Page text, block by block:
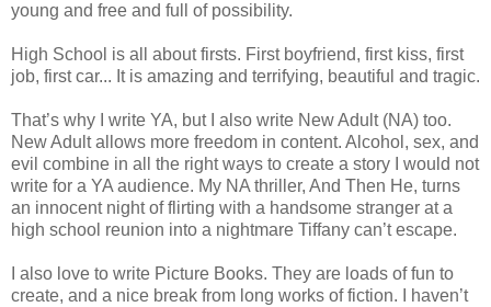
young and free and full of possibility.
High School is all about firsts. First boyfriend, first kiss, first
job, first car... It is amazing and terrifying, beautiful and tragic.
That’s why I write YA, but I also write New Adult (NA) too.
New Adult allows more freedom in content. Alcohol, sex, and
evil combine in all the right ways to create a story I would not
write for a YA audience. My NA thriller, And Then He, turns
an innocent night of flirting with a handsome stranger at a
high school reunion into a nightmare Tiffany can’t escape.
I also love to write Picture Books. They are loads of fun to
create, and a nice break from long works of fiction. I haven’t